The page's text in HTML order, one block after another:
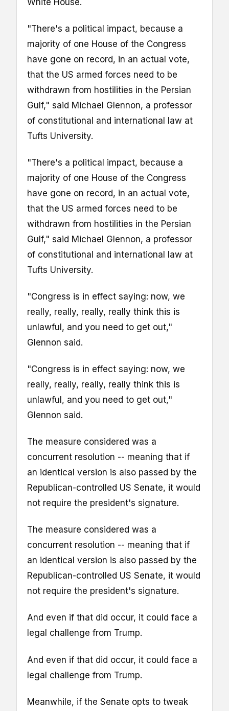
"There's a political impact, because a
majority of one House of the Congress
have gone on record, in an actual vote,
that the US armed forces need to be
withdrawn from hostilities in the Persian
Gulf," said Michael Glennon, a professor
of constitutional and international law at
Tufts University.
"There's a political impact, because a
majority of one House of the Congress
have gone on record, in an actual vote,
that the US armed forces need to be
withdrawn from hostilities in the Persian
Gulf," said Michael Glennon, a professor
of constitutional and international law at
Tufts University.
"Congress is in effect saying: now, we
really, really, really, really think this is
unlawful, and you need to get out,"
Glennon said.
"Congress is in effect saying: now, we
really, really, really, really think this is
unlawful, and you need to get out,"
Glennon said.
The measure considered was a
concurrent resolution -- meaning that if
an identical version is also passed by the
Republican-controlled US Senate, it would
not require the president's signature.
The measure considered was a
concurrent resolution -- meaning that if
an identical version is also passed by the
Republican-controlled US Senate, it would
not require the president's signature.
And even if that did occur, it could face a
legal challenge from Trump.
And even if that did occur, it could face a
legal challenge from Trump.
Meanwhile, if the Senate opts to tweak